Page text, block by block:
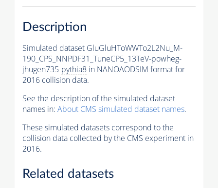
Description
Simulated dataset GluGluHToWWTo2L2Nu_M-
190_CPS_NNPDF31_TuneCP5_13TeV-powheg-
jhugen735-pythia8 in NANOAODSIM format for
2016 collision data.
See the description of the simulated dataset
names in: About CMS simulated dataset names.
These simulated datasets correspond to the
collision data collected by the CMS experiment in
2016.
Related datasets